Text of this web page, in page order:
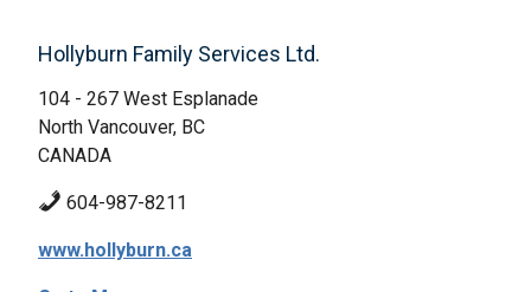
Hollyburn Family Services Ltd.
104 - 267 West Esplanade
North Vancouver, BC
CANADA
604-987-8211
www.hollyburn.ca